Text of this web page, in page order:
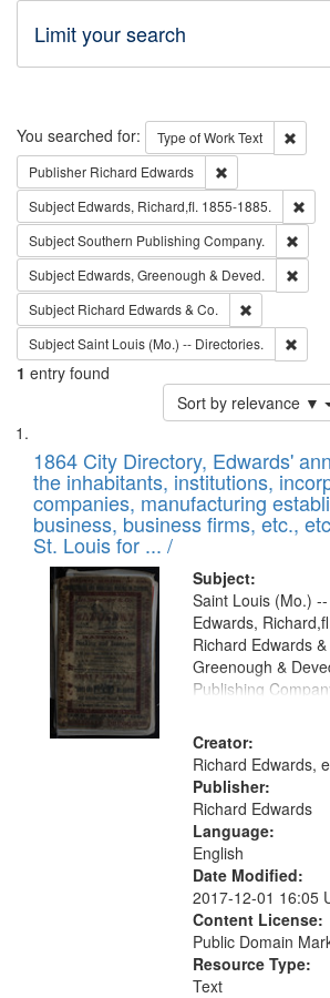
Limit your search
Search
You searched for: Type of WorkText
Publisher Richard Edwards
Subject Edwards, Richard,fl. 1855-1885.
SubjectSouthern Publishing Company.
Subject Edwards, Greenough & Deved.
Subject Richard Edwards & Co.
SubjectSaint Louis (Mo.) -- Directories.
1 entry found
Sort by relevance ▼
Search
Results
List
of
files
deposited
in
Digital
Gateway
that
match
your
search
criteria
1864 City Directory, Edwards'
the inhabitants, institutions,
companies, manufacturing
business, business firms, etc.,
St. Louis for ... /
Subject:
Saint Louis (Mo.)
Edwards,
Richard Edwards
Greenough &
Publishing
Creator:
Richard Edwards,
Publisher:
Richard Edwards
Language:
English
Date Modified:
2017-12-01 16:05
Content License:
Public Domain
Resource Type:
Text